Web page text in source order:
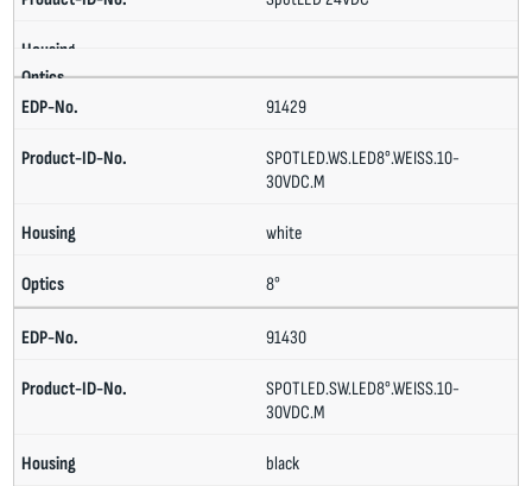
91429
SPOTLED.WS.LED8°.WEISS.10-
30VDC.M
white
8°
91430
SPOTLED.SW.LED8°.WEISS.10-
30VDC.M
black